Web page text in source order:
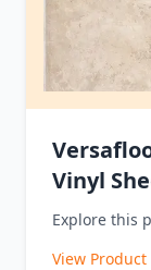
Vinyl
Explore this
View Product